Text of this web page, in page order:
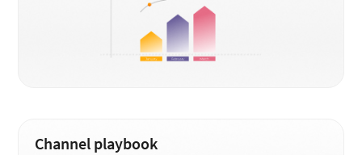
Channel playbook